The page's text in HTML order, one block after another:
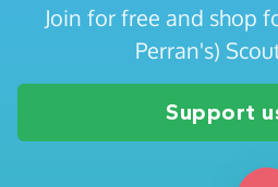
Join for free and shop
Perran's)
Support